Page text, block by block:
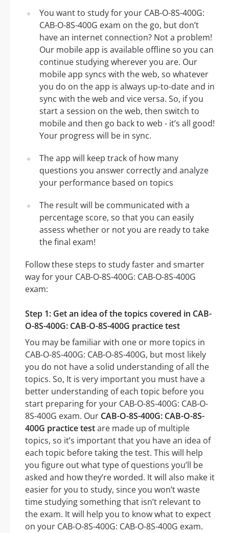
You want to study for your CAB-O-8S-400G:
CAB-O-8S-400G exam on the go, but don’t
have an internet connection? Not a problem!
Our mobile app is available offline so you can
continue studying wherever you are. Our
mobile app syncs with the web, so whatever
you do on the app is always up-to-date and in
sync with the web and vice versa. So, if you
start a session on the web, then switch to
mobile and then go back to web - it’s all good!
Your progress will be in sync.
The app will keep track of how many
questions you answer correctly and analyze
your performance based on topics
The result will be communicated with a
percentage score, so that you can easily
assess whether or not you are ready to take
the final exam!
Follow these steps to study faster and smarter
way for your CAB-O-8S-400G: CAB-O-8S-400G
exam:
Step 1: Get an idea of the topics covered in CAB-
O-8S-400G: CAB-O-8S-400G practice test
You may be familiar with one or more topics in
CAB-O-8S-400G: CAB-O-8S-400G, but most likely
you do not have a solid understanding of all the
topics. So, It is very important you must have a
better understanding of each topic before you
start preparing for your CAB-O-8S-400G: CAB-O-
8S-400G exam. Our CAB-O-8S-400G: CAB-O-8S-
400G practice testare made up of multiple
topics, so it’s important that you have an idea of
each topic before taking the test. This will help
you figure out what type of questions you’ll be
asked and how they’re worded. It will also make it
easier for you to study, since you won’t waste
time studying something that isn’t relevant to
the exam. It will help you to know what to expect
on your CAB-O-8S-400G: CAB-O-8S-400G exam.